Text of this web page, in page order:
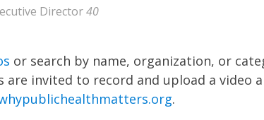
Director40
or search by name, organization, or
are invited to record and upload a video
.